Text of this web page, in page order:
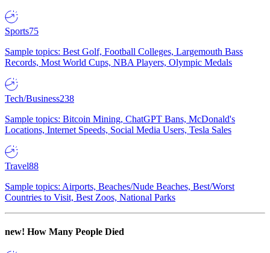
Sports75
Sample topics: Best Golf, Football Colleges, Largemouth Bass
Records, Most World Cups, NBA Players, Olympic Medals
Tech/Business238
Sample topics: Bitcoin Mining, ChatGPT Bans, McDonald's
Locations, Internet Speeds, Social Media Users, Tesla Sales
Travel88
Sample topics: Airports, Beaches/Nude Beaches, Best/Worst
Countries to Visit, Best Zoos, National Parks
new! How Many People Died